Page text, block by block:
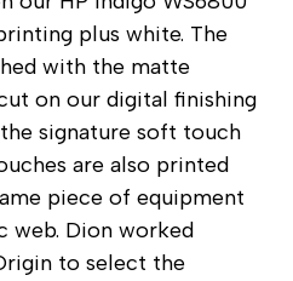
plus white. The
with the matte
on our digital finishing
signature soft touch
are also printed
piece of equipment
web. Dion worked
to select the